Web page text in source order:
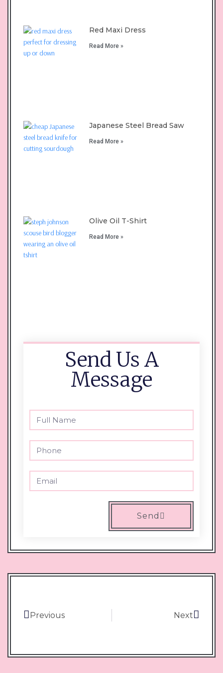
Red Maxi Dress
Read More »
Japanese Steel Bread Saw
Read More »
Olive Oil T-Shirt
Read More »
Send Us A
Message
Send
Previous Next